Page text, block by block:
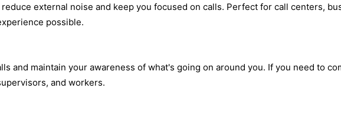
external noise and keep you focused on calls. Perfect for call centers,
possible.
and maintain your awareness of what's going on around you. If you need to
and workers.